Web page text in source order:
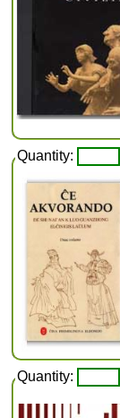
Quantity:
Quantity: